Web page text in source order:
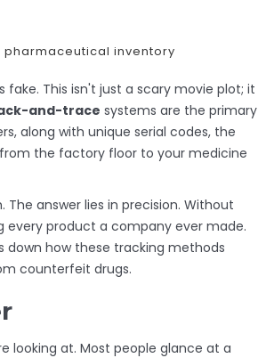
pharmaceutical inventory
This isn't just a scary movie plot; it
and-trace systems are the primary
, along with unique serial codes, the
the factory floor to your medicine
answer lies in precision. Without
product a company ever made.
down how these tracking methods
counterfeit drugs.
looking at. Most people glance at a